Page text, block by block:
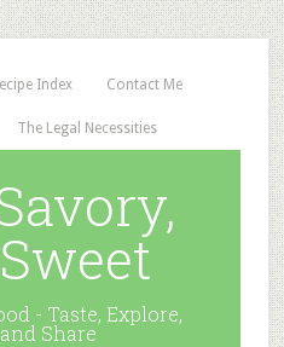
Index Contact Me
The Legal Necessities
- Taste, Explore,
Share